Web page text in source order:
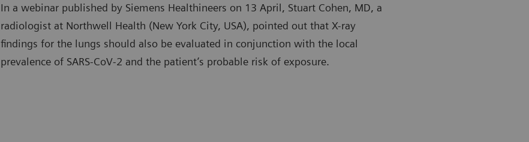
In a webinar published by Siemens Healthineers on 13 April, Stuart Cohen, MD, a
radiologist at Northwell Health (New York City, USA), pointed out that X-ray
findings for the lungs should also be evaluated in conjunction with the local
prevalence of SARS-CoV-2 and the patient’s probable risk of exposure.